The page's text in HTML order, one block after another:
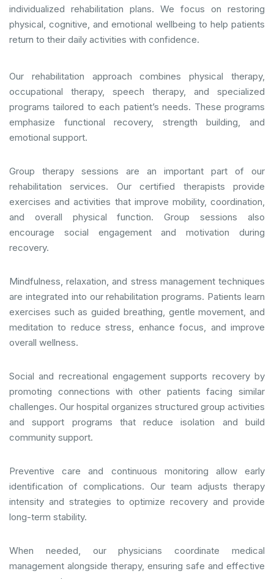
individualized rehabilitation plans. We focus on restoring
physical, cognitive, and emotional wellbeing to help patients
return to their daily activities with confidence.
Our rehabilitation approach combines physical therapy,
occupational therapy, speech therapy, and specialized
programs tailored to each patient’s needs. These programs
emphasize functional recovery, strength building, and
emotional support.
Group therapy sessions are an important part of our
rehabilitation services. Our certified therapists provide
exercises and activities that improve mobility, coordination,
and overall physical function. Group sessions also
encourage social engagement and motivation during
recovery.
Mindfulness, relaxation, and stress management techniques
are integrated into our rehabilitation programs. Patients learn
exercises such as guided breathing, gentle movement, and
meditation to reduce stress, enhance focus, and improve
overall wellness.
Social and recreational engagement supports recovery by
promoting connections with other patients facing similar
challenges. Our hospital organizes structured group activities
and support programs that reduce isolation and build
community support.
Preventive care and continuous monitoring allow early
identification of complications. Our team adjusts therapy
intensity and strategies to optimize recovery and provide
long-term stability.
When needed, our physicians coordinate medical
management alongside therapy, ensuring safe and effective